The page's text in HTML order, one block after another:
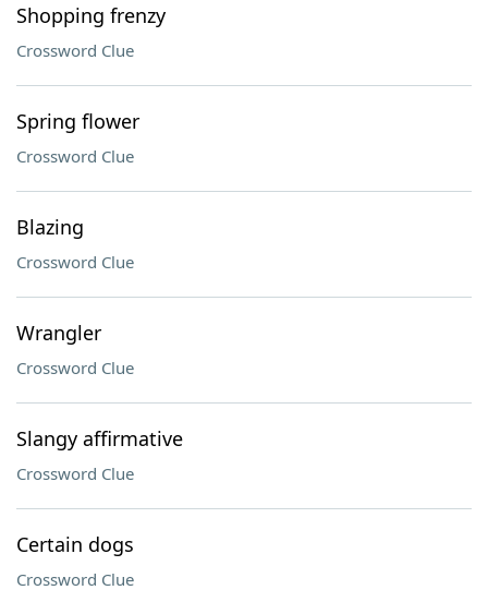
Shopping frenzy
Crossword Clue
Spring flower
Crossword Clue
Blazing
Crossword Clue
Wrangler
Crossword Clue
Slangy affirmative
Crossword Clue
Certain dogs
Crossword Clue